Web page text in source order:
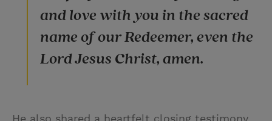
and love with you in the sacred
name of our Redeemer, even the
Lord Jesus Christ, amen.
He also shared a heartfelt closing testimony